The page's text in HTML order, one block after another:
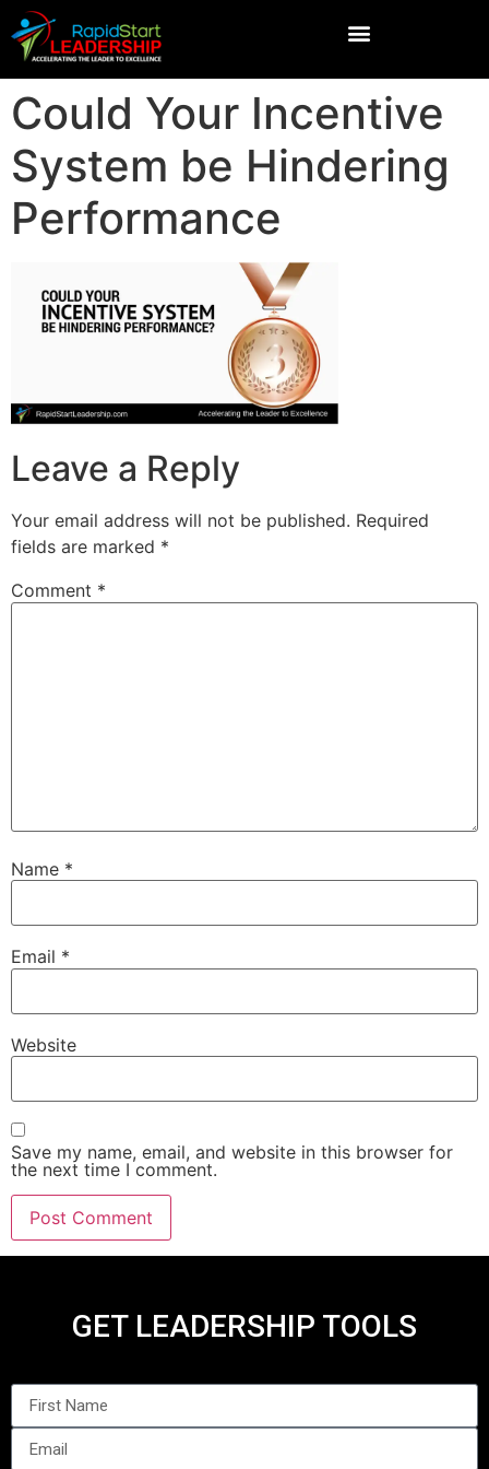
Could Your Incentive
System be Hindering
Performance
Leave a Reply
Your email address will not be published. Required
fields are marked *
Comment *
Name *
Email *
Website
Save my name, email, and website in this browser for
the next time I comment.
GET LEADERSHIP TOOLS